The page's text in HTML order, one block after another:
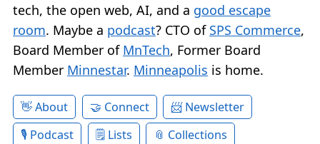
tech, the open web, AI, and a good escape
room. Maybe a podcast? CTO of SPS Commerce,
Board Member of MnTech, Former Board
Member Minnestar. Minneapolis is home.
About Connect
Newsletter
Podcast
Lists
Collections